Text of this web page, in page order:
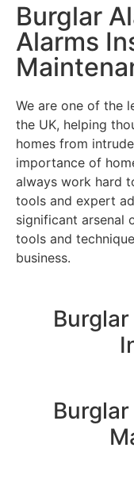
Burglar
Alarms
We are one of the
the UK, helping
homes from
importance of
always work hard
tools and expert
significant arsenal
tools and
business.